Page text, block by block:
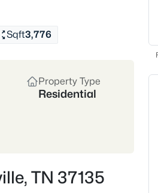
Open: Sun 12:00 PM - 2:00 PM
4
Beds
Sqft3,776
Property Type
Residential
TN 37135